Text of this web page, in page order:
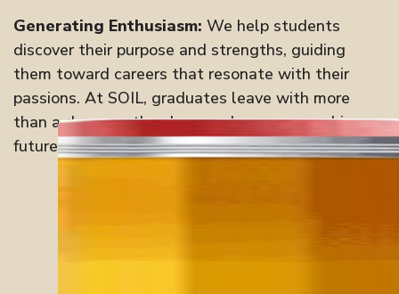
Generating Enthusiasm: We help students
discover their purpose and strengths, guiding
them toward careers that resonate with their
passions. At SOIL, graduates leave with more
than a degree—they have a clear, purposedriven
future.